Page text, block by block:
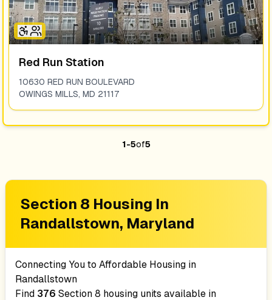
Red Run Station
10630 RED RUN BOULEVARD
OWINGS MILLS, MD 21117
1-5of5
Section 8 Housing In
Randallstown, Maryland
Connecting You to Affordable Housing in
Randallstown
Find 376 Section 8 housing units available in